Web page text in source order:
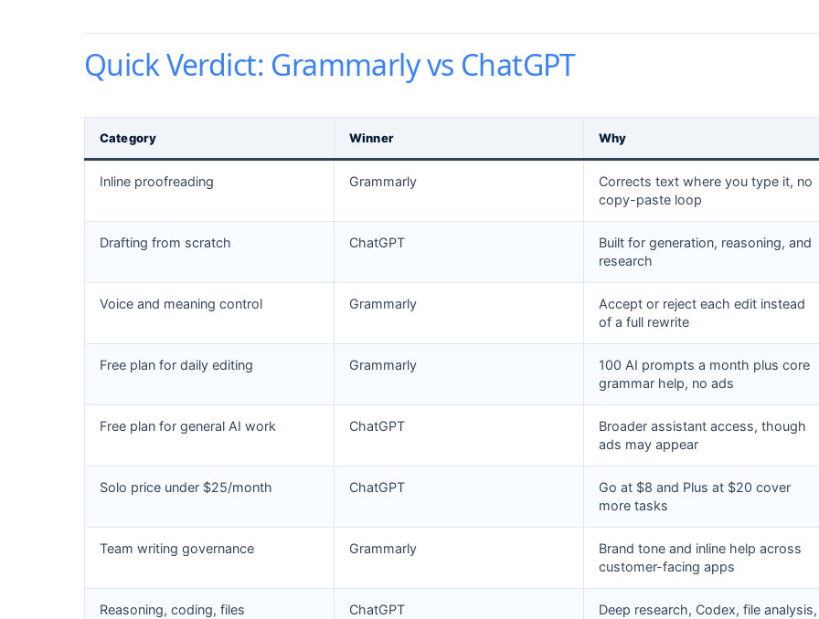
Quick Verdict: Grammarly vs ChatGPT
Category Winner Why
Inline proofreading Grammarly
Corrects text where you type it, no
copy-paste loop
Drafting from scratch ChatGPT
Built for generation, reasoning, and
research
Voice and meaning control Grammarly
Accept or reject each edit instead
of a full rewrite
Free plan for daily editing Grammarly
100 AI prompts a month plus core
grammar help, no ads
Free plan for general AI work ChatGPT
Broader assistant access, though
ads may appear
Solo price under $25/month ChatGPT
Go at $8 and Plus at $20 cover
more tasks
Team writing governance Grammarly
Brand tone and inline help across
customer-facing apps
Reasoning, coding, files ChatGPT
Deep research, Codex, file analysis,